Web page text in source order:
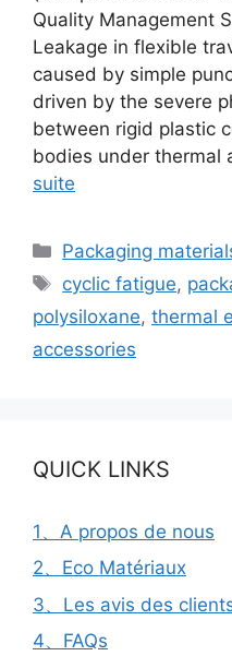
Quality Management
Leakage in flexible
caused by simple
driven by the severe
between rigid plastic
bodies under thermal
suite
Catégories
Packaging
Étiquettes
cyclic fatigue,
polysiloxane, thermal
accessories
QUICK LINKS
1、A propos de nous
2、Eco Matériaux
3、Les avis des
4、FAQs